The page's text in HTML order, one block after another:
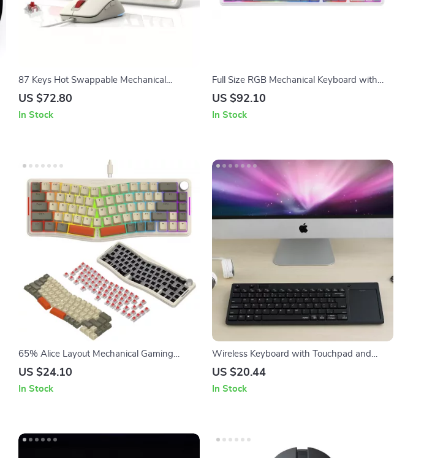
87 Keys Hot Swappable Mechanical
Gaming Keyboard with RGB Mouse Combo
US $72.80
In Stock
Full Size RGB Mechanical Keyboard with
Smart Display, Knob & Wireless
US $92.10
In Stock
65% Alice Layout Mechanical Gaming
Keyboard with RGB Backlit
US $24.10
In Stock
Wireless Keyboard with Touchpad and
Multimedia Keys for PC, TV, and Android
US $20.44
In Stock